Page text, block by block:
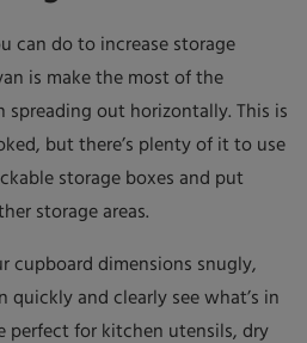
can do to increase storage
is make the most of the
spreading out horizontally. This is
but there’s plenty of it to use
storage boxes and put
storage areas.
cupboard dimensions snugly,
quickly and clearly see what’s in
perfect for kitchen utensils, dry